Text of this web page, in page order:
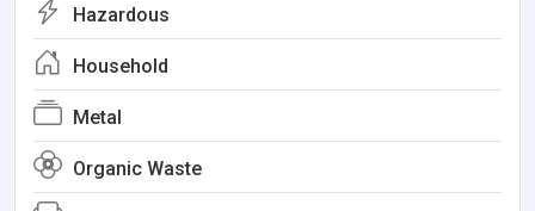
Hazardous
Household
Metal
Organic Waste